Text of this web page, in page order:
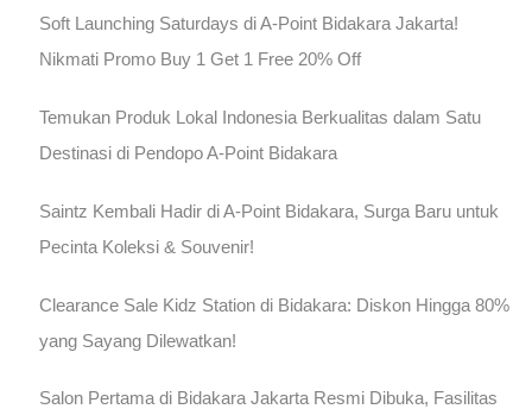
Soft Launching Saturdays di A-Point Bidakara Jakarta!
Nikmati Promo Buy 1 Get 1 Free 20% Off
Temukan Produk Lokal Indonesia Berkualitas dalam Satu
Destinasi di Pendopo A-Point Bidakara
Saintz Kembali Hadir di A-Point Bidakara, Surga Baru untuk
Pecinta Koleksi & Souvenir!
Clearance Sale Kidz Station di Bidakara: Diskon Hingga 80%
yang Sayang Dilewatkan!
Salon Pertama di Bidakara Jakarta Resmi Dibuka, Fasilitas